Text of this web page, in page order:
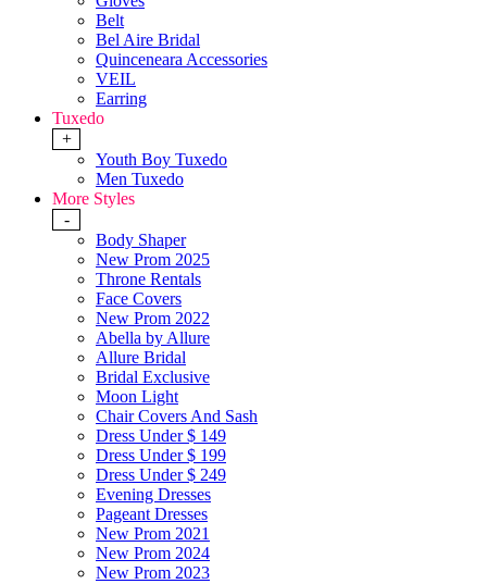
Belt
Bel Aire Bridal
Quinceneara Accessories
VEIL
Earring
Tuxedo
+
Youth Boy Tuxedo
Men Tuxedo
More Styles
-
Body Shaper
New Prom 2025
Throne Rentals
Face Covers
New Prom 2022
Abella by Allure
Allure Bridal
Bridal Exclusive
Moon Light
Chair Covers And Sash
Dress Under $ 149
Dress Under $ 199
Dress Under $ 249
Evening Dresses
Pageant Dresses
New Prom 2021
New Prom 2024
New Prom 2023